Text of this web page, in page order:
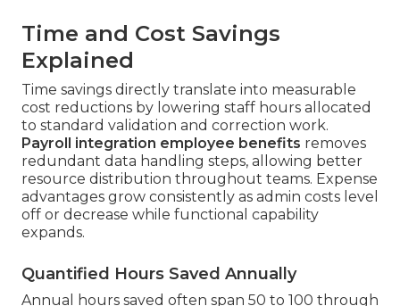
Time and Cost Savings
Explained
Time savings directly translate into measurable
cost reductions by lowering staff hours allocated
to standard validation and correction work.
Payroll integration employee benefits removes
redundant data handling steps, allowing better
resource distribution throughout teams. Expense
advantages grow consistently as admin costs level
off or decrease while functional capability
expands.
Quantified Hours Saved Annually
Annual hours saved often span 50 to 100 through